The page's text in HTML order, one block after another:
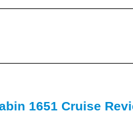
1651 Cruise